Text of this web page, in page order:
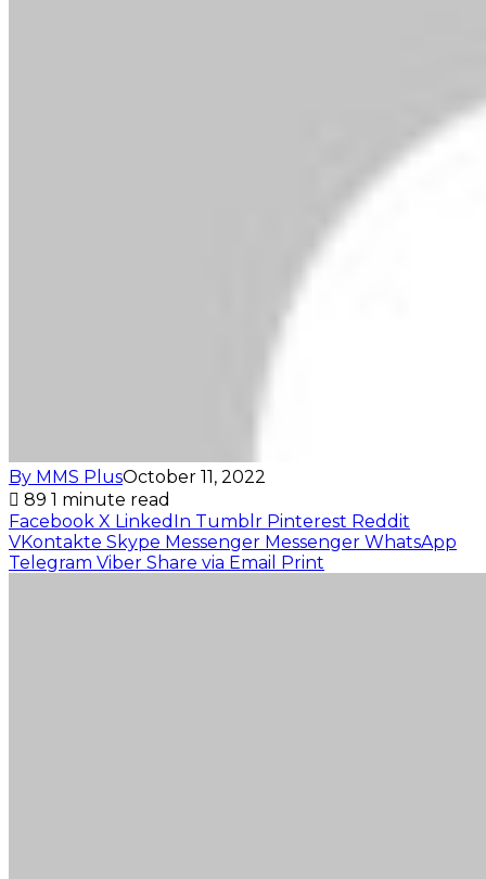
By MMS PlusOctober 11, 2022
89 1 minute read
Facebook X LinkedIn Tumblr Pinterest Reddit
VKontakte Skype Messenger Messenger WhatsApp
Telegram Viber Share via Email Print